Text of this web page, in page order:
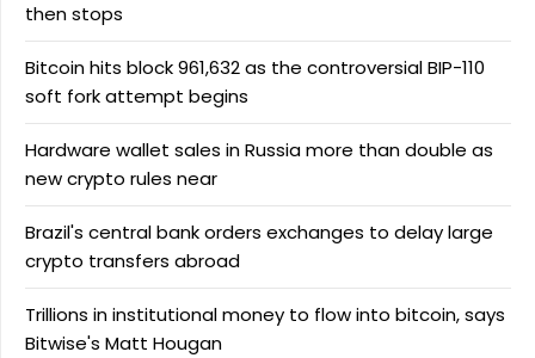
then stops
Bitcoin hits block 961,632 as the controversial BIP-110
soft fork attempt begins
Hardware wallet sales in Russia more than double as
new crypto rules near
Brazil's central bank orders exchanges to delay large
crypto transfers abroad
Trillions in institutional money to flow into bitcoin, says
Bitwise's Matt Hougan